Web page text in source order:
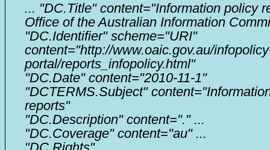
... "DC.Title" content="Information policy
Office of the Australian Information
"DC.Identifier" scheme="URI"
content="http://www.oaic.gov.au/
portal/reports_infopolicy.html"
"DC.Date" content="2010-11-1"
"DCTERMS.Subject"
reports"
"DC.Description" content="." ...
"DC.Coverage" content="au" ...